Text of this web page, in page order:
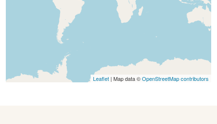
Leaflet | Map data ©OpenStreetMap contributors